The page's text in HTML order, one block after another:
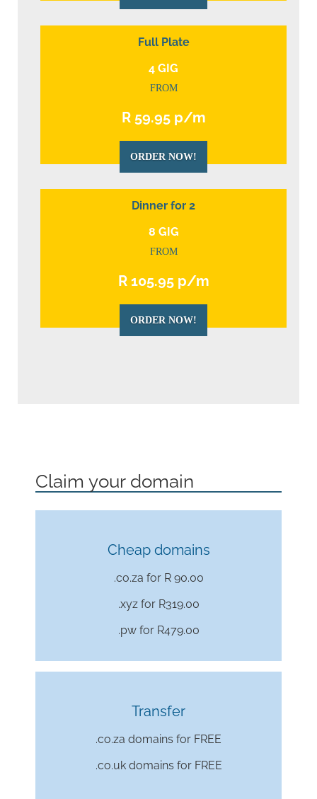
Full Plate
4 GIG
FROM
R 59.95 p/m
ORDER NOW!
Dinner for 2
8 GIG
FROM
R 105.95 p/m
ORDER NOW!
Claim your domain
Cheap domains
.co.za for R 90.00
.xyz for R319.00
.pw for R479.00
Transfer
.co.za domains for FREE
.co.uk domains for FREE